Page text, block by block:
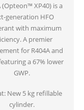
(Opteon™ XP40) is a
generation HFO
with maximum
A premier
for R404A and
a 67% lower
GWP.
New 5 kg refillable
cylinder.